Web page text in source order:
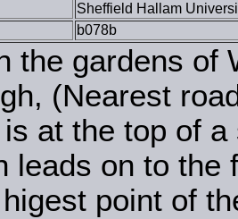
Sheffield Hallam
b078b
the gardens of
(Nearest
at the top of
leads on to the
point of